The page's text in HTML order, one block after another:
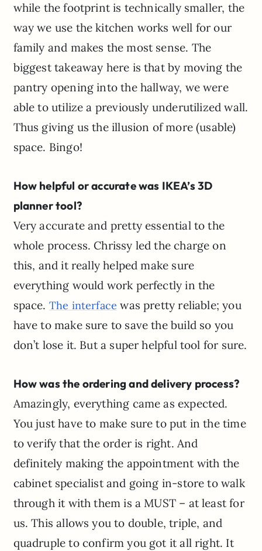
while the footprint is technically smaller, the
way we use the kitchen works well for our
family and makes the most sense. The
biggest takeaway here is that by moving the
pantry opening into the hallway, we were
able to utilize a previously underutilized wall.
Thus giving us the illusion of more (usable)
space. Bingo!
How helpful or accurate was IKEA’s 3D
planner tool?
Very accurate and pretty essential to the
whole process. Chrissy led the charge on
this, and it really helped make sure
everything would work perfectly in the
space. The interface was pretty reliable; you
have to make sure to save the build so you
don’t lose it. But a super helpful tool for sure.
How was the ordering and delivery process?
Amazingly, everything came as expected.
You just have to make sure to put in the time
to verify that the order is right. And
definitely making the appointment with the
cabinet specialist and going in-store to walk
through it with them is a MUST – at least for
us. This allows you to double, triple, and
quadruple to confirm you got it all right. It